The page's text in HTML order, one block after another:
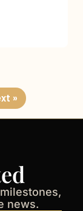
»
news.